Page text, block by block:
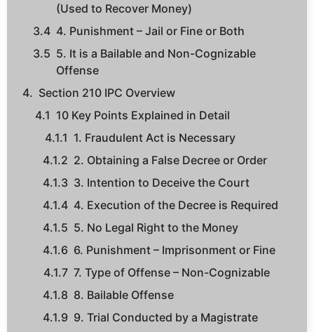
(Used to Recover Money)
4. Punishment – Jail or Fine or Both
5. It is a Bailable and Non-Cognizable
Offense
Section 210 IPC Overview
10 Key Points Explained in Detail
1. Fraudulent Act is Necessary
2. Obtaining a False Decree or Order
3. Intention to Deceive the Court
4. Execution of the Decree is Required
5. No Legal Right to the Money
6. Punishment – Imprisonment or Fine
7. Type of Offense – Non-Cognizable
8. Bailable Offense
9. Trial Conducted by a Magistrate